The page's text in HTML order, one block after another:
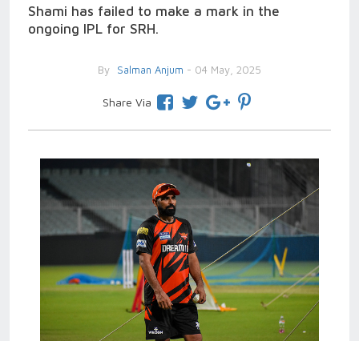
Shami has failed to make a mark in the
ongoing IPL for SRH.
By Salman Anjum - 04 May, 2025
Share Via